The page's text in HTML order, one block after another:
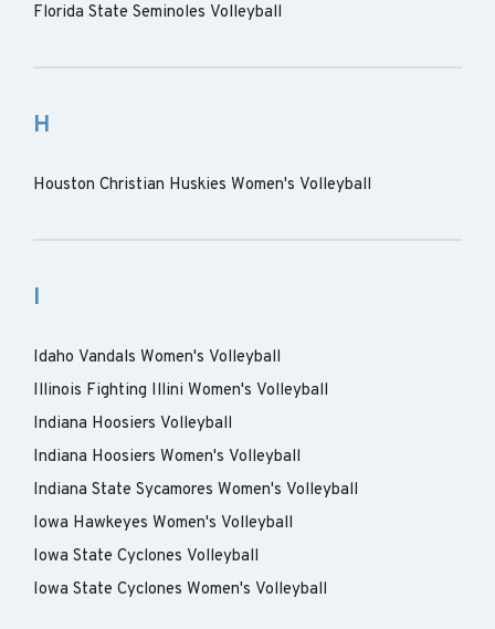
Florida State Seminoles Volleyball
H
Houston Christian Huskies Women's Volleyball
I
Idaho Vandals Women's Volleyball
Illinois Fighting Illini Women's Volleyball
Indiana Hoosiers Volleyball
Indiana Hoosiers Women's Volleyball
Indiana State Sycamores Women's Volleyball
Iowa Hawkeyes Women's Volleyball
Iowa State Cyclones Volleyball
Iowa State Cyclones Women's Volleyball